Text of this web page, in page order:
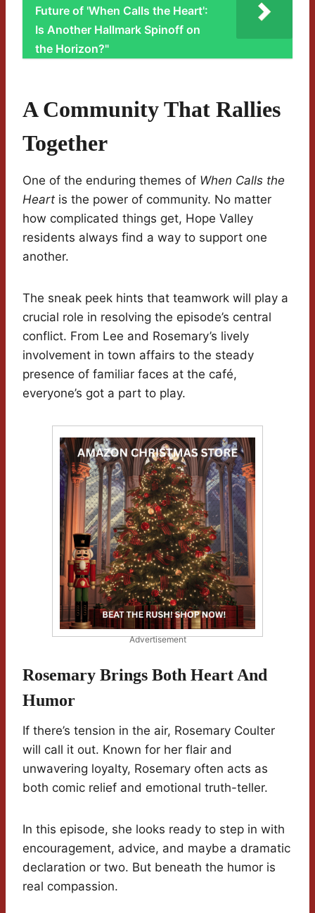
Future of 'When Calls the Heart':
Is Another Hallmark Spinoff on
the Horizon?"
A Community That Rallies
Together
One of the enduring themes of When Calls the
Heart is the power of community. No matter
how complicated things get, Hope Valley
residents always find a way to support one
another.
The sneak peek hints that teamwork will play a
crucial role in resolving the episode’s central
conflict. From Lee and Rosemary’s lively
involvement in town affairs to the steady
presence of familiar faces at the café,
everyone’s got a part to play.
Advertisement
Rosemary Brings Both Heart And
Humor
If there’s tension in the air, Rosemary Coulter
will call it out. Known for her flair and
unwavering loyalty, Rosemary often acts as
both comic relief and emotional truth-teller.
In this episode, she looks ready to step in with
encouragement, advice, and maybe a dramatic
declaration or two. But beneath the humor is
real compassion.